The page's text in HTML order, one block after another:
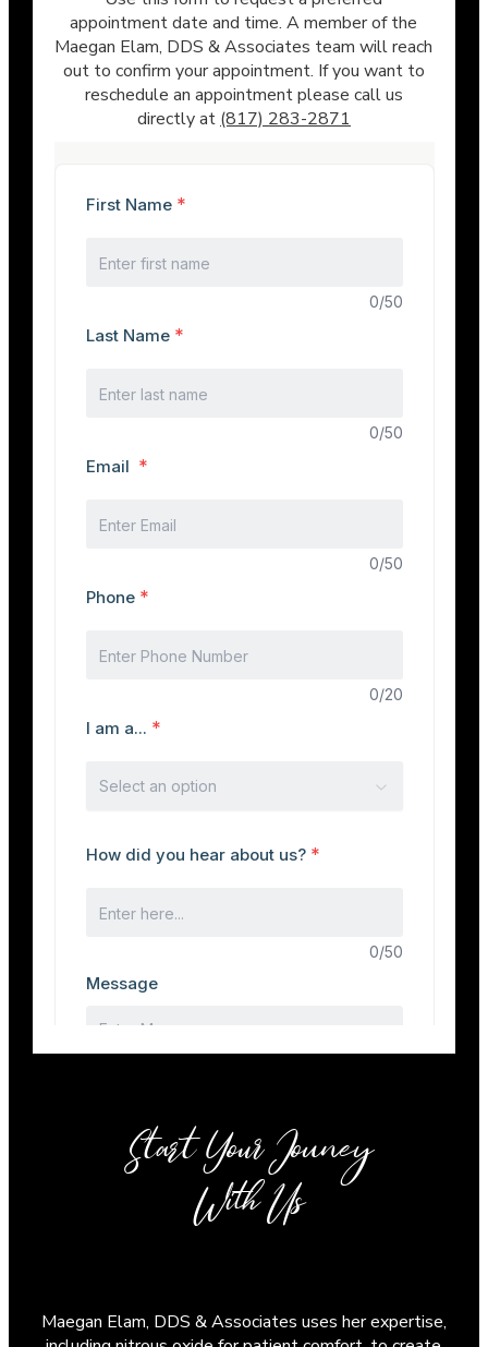
appointment date and time. A member of the
Maegan Elam, DDS & Associates team will reach
out to confirm your appointment. If you want to
reschedule an appointment please call us
directly at (817) 283-2871
Start Your Jouney
With Us
Maegan Elam, DDS & Associates uses her expertise,